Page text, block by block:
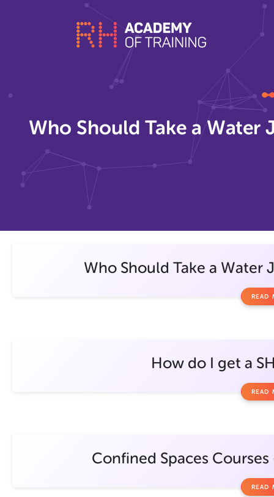
Who Should Take a Water
Who Should Take a Water
READ
How do I get a
READ
Confined Spaces
READ